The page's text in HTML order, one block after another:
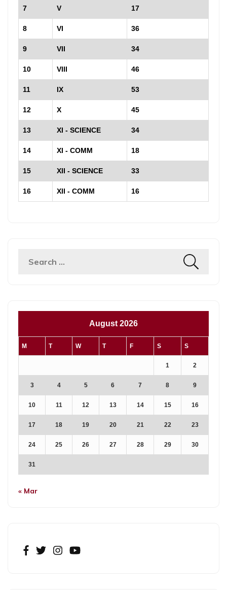
7 V 17
8 VI 36
9 VII 34
10 VIII 46
11 IX 53
12 X 45
13 XI - SCIENCE 34
14 XI - COMM 18
15 XII - SCIENCE 33
16 XII - COMM 16
Search
August 2026
M T W T F S S
1 2
3 4 5 6 7 8 9
10 11 12 13 14 15 16
17 18 19 20 21 22 23
24 25 26 27 28 29 30
31
« Mar